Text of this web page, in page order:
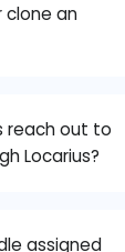
clone an
reach out to
Locarius?
assigned